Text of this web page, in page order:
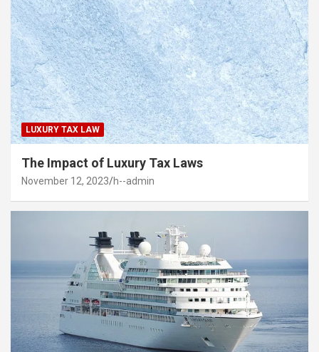
LUXURY TAX LAW
The Impact of Luxury Tax Laws
November 12, 2023 h--admin